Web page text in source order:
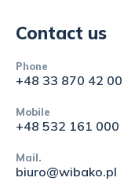
Contact us
Phone
+48 33 870 42 00
Mobile
+48 532 161 000
Mail.
biuro@wibako.pl